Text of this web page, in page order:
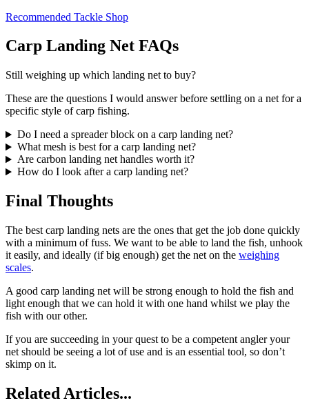
Recommended Tackle Shop
Carp Landing Net FAQs
Still weighing up which landing net to buy?
These are the questions I would answer before settling on a net for a
specific style of carp fishing.
Do I need a spreader block on a carp landing net?
What mesh is best for a carp landing net?
Are carbon landing net handles worth it?
How do I look after a carp landing net?
Final Thoughts
The best carp landing nets are the ones that get the job done quickly
with a minimum of fuss. We want to be able to land the fish, unhook
it easily, and ideally (if big enough) get the net on the weighing
scales.
A good carp landing net will be strong enough to hold the fish and
light enough that we can hold it with one hand whilst we play the
fish with our other.
If you are succeeding in your quest to be a competent angler your
net should be seeing a lot of use and is an essential tool, so don’t
skimp on it.
Related Articles...